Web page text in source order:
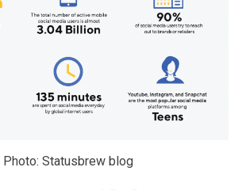
Photo: Statusbrew blog